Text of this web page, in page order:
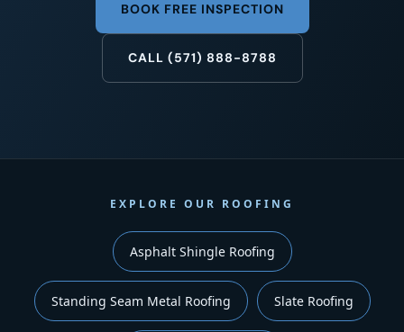
BOOK FREE INSPECTION
CALL (571) 888-8788
EXPLORE OUR ROOFING
Asphalt Shingle Roofing
Standing Seam Metal Roofing Slate Roofing